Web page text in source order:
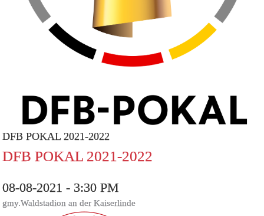
DFB POKAL 2021-2022
DFB POKAL 2021-2022
08-08-2021 - 3:30 PM
gmy.Waldstadion an der Kaiserlinde